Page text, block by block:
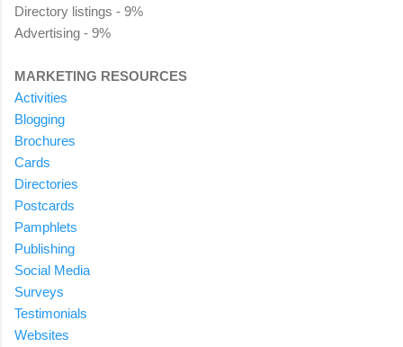
Directory listings - 9%
Advertising - 9%
MARKETING RESOURCES
Activities
Blogging
Brochures
Cards
Directories
Postcards
Pamphlets
Publishing
Social Media
Surveys
Testimonials
Websites